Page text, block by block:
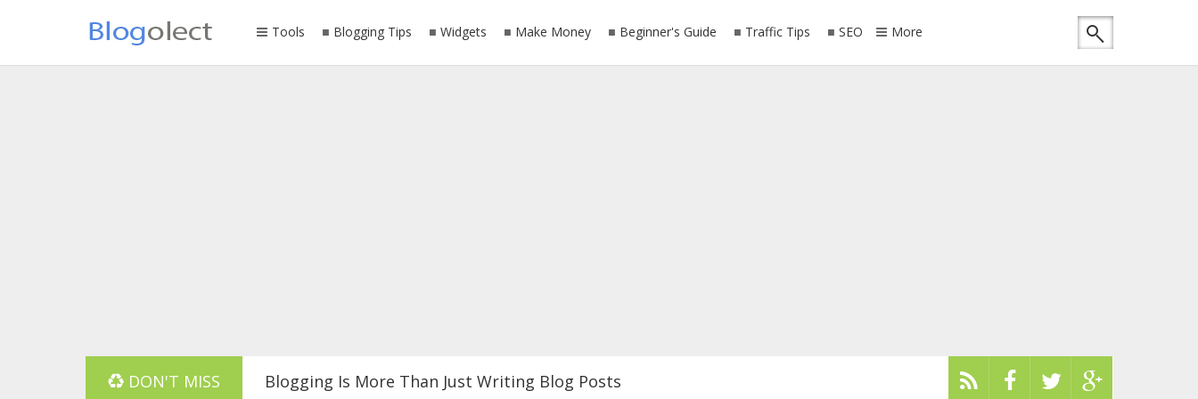
Tools Blogging Tips Widgets Make Money Beginner's Guide Traffic Tips SEO More
DON'T MISS Blogging Is More Than Just Writing Blog Posts